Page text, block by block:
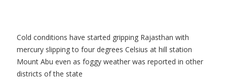
Cold conditions have started gripping Rajasthan with
mercury slipping to four degrees Celsius at hill station
Mount Abu even as foggy weather was reported in other
districts of the state